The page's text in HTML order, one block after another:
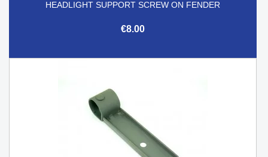
HEADLIGHT SUPPORT SCREW ON FENDER
€8.00